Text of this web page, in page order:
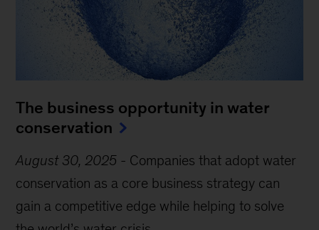
The business opportunity in water
conservation
August 30, 2025 - Companies that adopt water
conservation as a core business strategy can
gain a competitive edge while helping to solve